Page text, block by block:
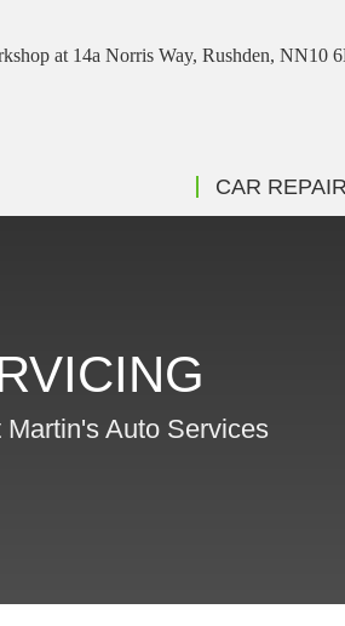
CAR
Auto Services
at 14a Norris Way, Rushden, NN10